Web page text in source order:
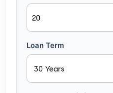
Loan Term